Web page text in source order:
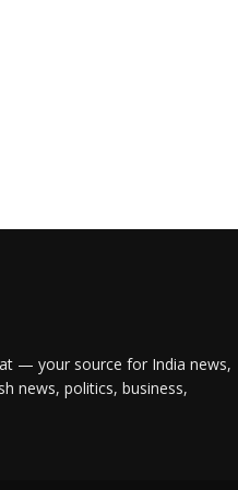
— your source for India news,
news, politics, business,